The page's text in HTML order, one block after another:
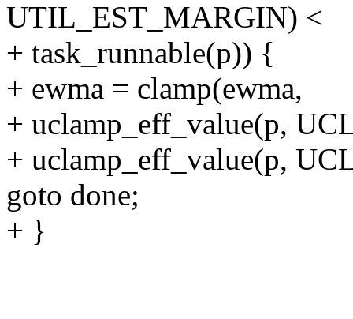
UTIL_EST_MARGIN) <
+ task_runnable(p)) {
+ ewma = clamp(ewma,
+ uclamp_eff_value(p,
+ uclamp_eff_value(p,
goto done;
+ }